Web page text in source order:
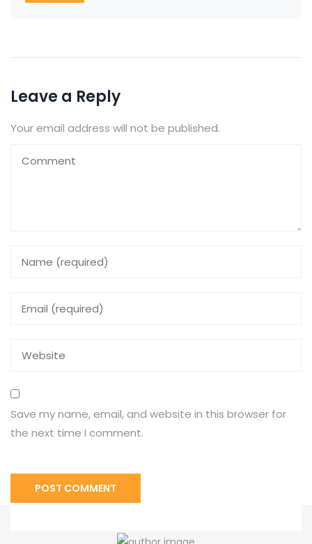
Leave a Reply
Your email address will not be published.
Save my name, email, and website in this browser for
the next time I comment.